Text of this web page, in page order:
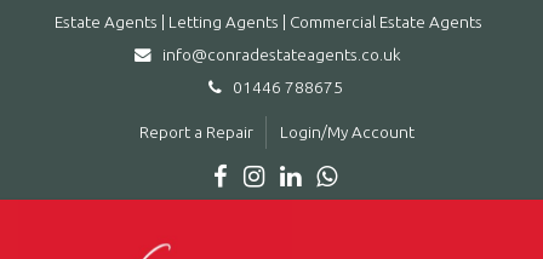
Estate Agents | Letting Agents | Commercial Estate Agents
info@conradestateagents.co.uk
01446 788675
Report a Repair Login/My Account
Conrad